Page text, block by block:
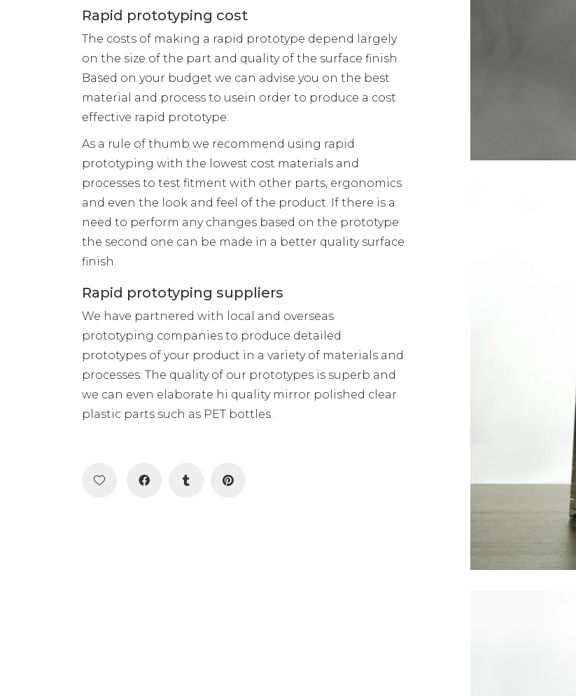
Rapid prototyping cost
The costs of making a rapid prototype depend largely
on the size of the part and quality of the surface finish.
Based on your budget we can advise you on the best
material and process to usein order to produce a cost
effective rapid prototype.
As a rule of thumb we recommend using rapid
prototyping with the lowest cost materials and
processes to test fitment with other parts, ergonomics
and even the look and feel of the product. If there is a
need to perform any changes based on the prototype
the second one can be made in a better quality surface
finish.
Rapid prototyping suppliers
We have partnered with local and overseas
prototyping companies to produce detailed
prototypes of your product in a variety of materials and
processes. The quality of our prototypes is superb and
we can even elaborate hi quality mirror polished clear
plastic parts such as PET bottles.